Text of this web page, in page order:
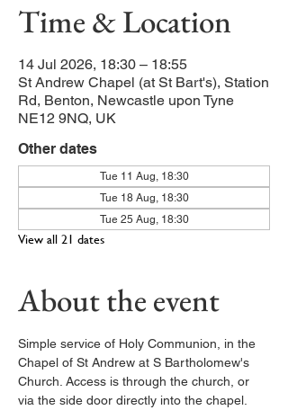
Time & Location
14 Jul 2026, 18:30 – 18:55
St Andrew Chapel (at St Bart's), Station
Rd, Benton, Newcastle upon Tyne
NE12 9NQ, UK
Other dates
Tue 11 Aug, 18:30
Tue 18 Aug, 18:30
Tue 25 Aug, 18:30
View all 21 dates
About the event
Simple service of Holy Communion, in the
Chapel of St Andrew at S Bartholomew's
Church. Access is through the church, or
via the side door directly into the chapel.